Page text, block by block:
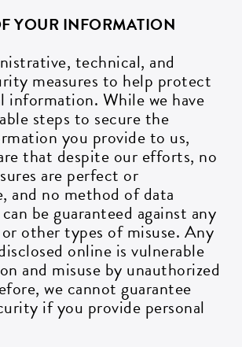
YOUR INFORMATION
technical, and
measures to help protect
information. While we have
steps to secure the
you provide to us,
that despite our efforts, no
are perfect or
and no method of data
be guaranteed against any
other types of misuse. Any
online is vulnerable
and misuse by unauthorized
we cannot guarantee
if you provide personal